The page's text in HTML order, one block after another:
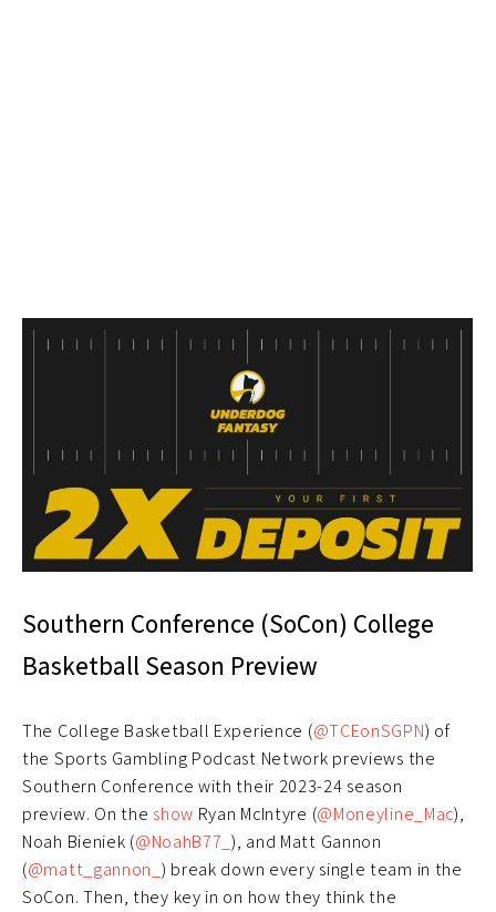
Southern Conference (SoCon) College
Basketball Season Preview
The College Basketball Experience (@TCEonSGPN) of
the Sports Gambling Podcast Network previews the
Southern Conference with their 2023-24 season
preview. On the show Ryan McIntyre (@Moneyline_Mac),
Noah Bieniek (@NoahB77_), and Matt Gannon
(@matt_gannon_ ) break down every single team in the
SoCon. Then, they key in on how they think the